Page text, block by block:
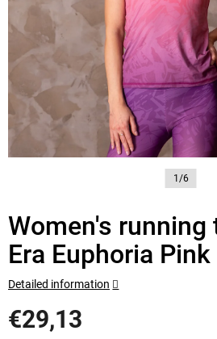
1/6
Women's running
Era Euphoria Pink
€29,13
Detailed information